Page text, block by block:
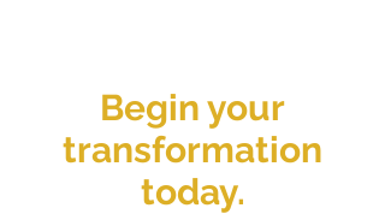
Begin your
transformation
today.